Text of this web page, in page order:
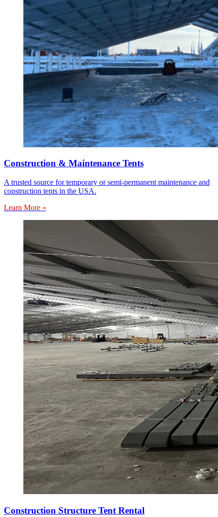
Construction & Maintenance Tents
A trusted source for temporary or semi-permanent maintenance and
construction tents in the USA.
Learn More »
Construction Structure Tent Rental